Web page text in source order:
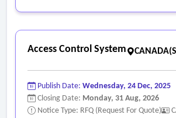
Access Control System
Publish Date: Wednesday, 24 Dec, 2025
Closing Date: Monday, 31 Aug, 2026
Notice Type: RFQ (Request For Quote)